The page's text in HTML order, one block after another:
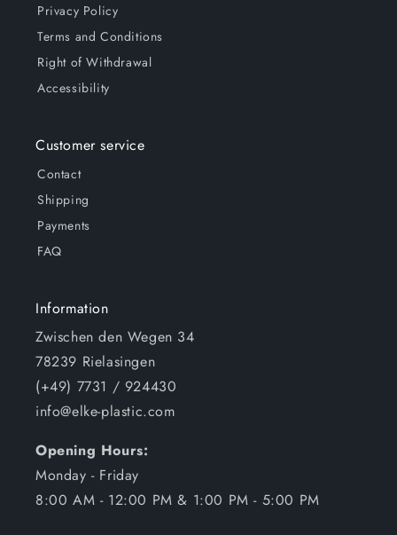
Privacy Policy
Terms and Conditions
Right of Withdrawal
Accessibility
Customer service
Contact
Shipping
Payments
FAQ
Information
Zwischen den Wegen 34
78239 Rielasingen
(+49) 7731 / 924430
info@elke-plastic.com
Opening Hours:
Monday - Friday
8:00 AM - 12:00 PM & 1:00 PM - 5:00 PM